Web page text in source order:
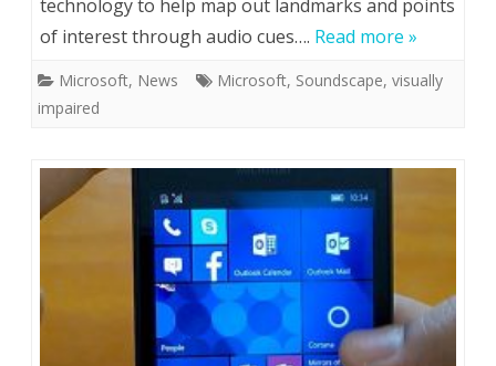
technology to help map out landmarks and points
of interest through audio cues…. Read more »
Microsoft, News Microsoft, Soundscape, visually
impaired